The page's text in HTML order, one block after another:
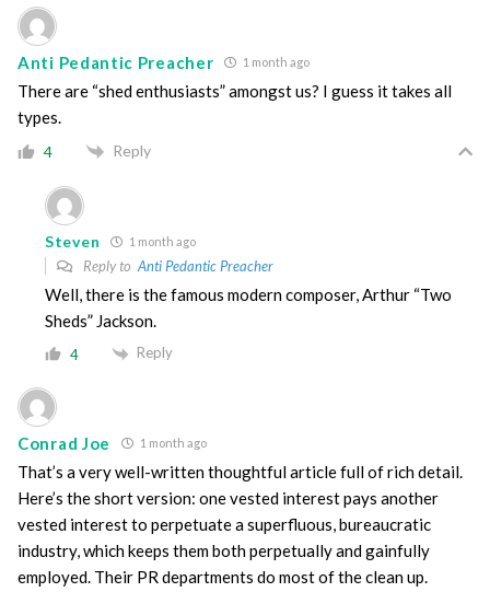
Anti Pedantic Preacher 1 month ago
There are “shed enthusiasts” amongst us? I guess it takes all
types.
4 Reply
Steven 1 month ago
Reply toAnti Pedantic Preacher
Well, there is the famous modern composer, Arthur “Two
Sheds” Jackson.
4 Reply
Conrad Joe 1 month ago
That’s a very well-written thoughtful article full of rich detail.
Here’s the short version: one vested interest pays another
vested interest to perpetuate a superfluous, bureaucratic
industry, which keeps them both perpetually and gainfully
employed. Their PR departments do most of the clean up.